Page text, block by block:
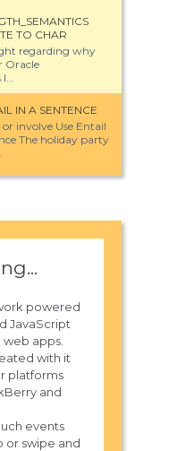
TO CHAR
regarding why
Oracle
IN A SENTENCE
or involve Use Entail
The holiday party
powered
JavaScript
apps.
with it
platforms
and
events
or swipe and